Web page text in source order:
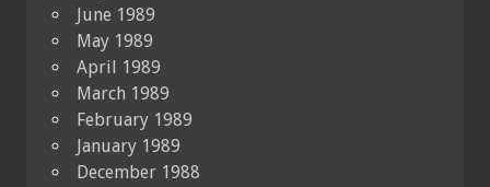
June 1989
May 1989
April 1989
March 1989
February 1989
January 1989
December 1988